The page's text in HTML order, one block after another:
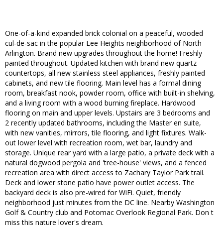
One-of-a-kind expanded brick colonial on a peaceful, wooded
cul-de-sac in the popular Lee Heights neighborhood of North
Arlington. Brand new upgrades throughout the home! Freshly
painted throughout. Updated kitchen with brand new quartz
countertops, all new stainless steel appliances, freshly painted
cabinets, and new tile flooring. Main level has a formal dining
room, breakfast nook, powder room, office with built-in shelving,
and a living room with a wood burning fireplace. Hardwood
flooring on main and upper levels. Upstairs are 3 bedrooms and
2 recently updated bathrooms, including the Master en suite,
with new vanities, mirrors, tile flooring, and light fixtures. Walk-
out lower level with recreation room, wet bar, laundry and
storage. Unique rear yard with a large patio, a private deck with a
natural dogwood pergola and 'tree-house' views, and a fenced
recreation area with direct access to Zachary Taylor Park trail.
Deck and lower stone patio have power outlet access. The
backyard deck is also pre-wired for WiFi. Quiet, friendly
neighborhood just minutes from the DC line. Nearby Washington
Golf & Country club and Potomac Overlook Regional Park. Don t
miss this nature lover's dream.